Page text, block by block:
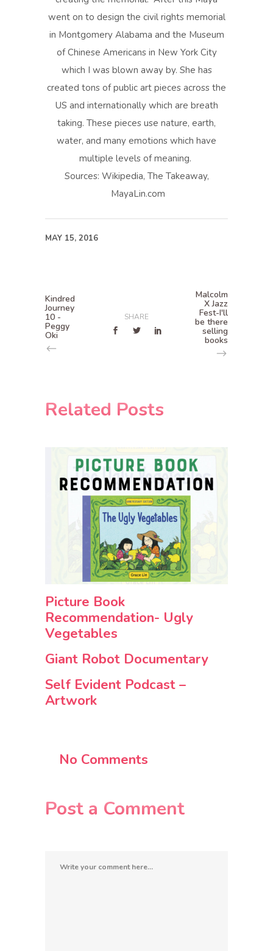
went on to design the civil rights memorial
in Montgomery Alabama and the Museum
of Chinese Americans in New York City
which I was blown away by. She has
created tons of public art pieces across the
US and internationally which are breath
taking. These pieces use nature, earth,
water, and many emotions which have
multiple levels of meaning.
Sources: Wikipedia, The Takeaway,
MayaLin.com
MAY 15, 2016
Kindred
Journey
10 -
Peggy
Oki
SHARE
Malcolm
X Jazz
Fest-I'll
be there
selling
books
Related Posts
Picture Book
Recommendation- Ugly
Vegetables
Giant Robot Documentary
Self Evident Podcast –
Artwork
No Comments
Post a Comment